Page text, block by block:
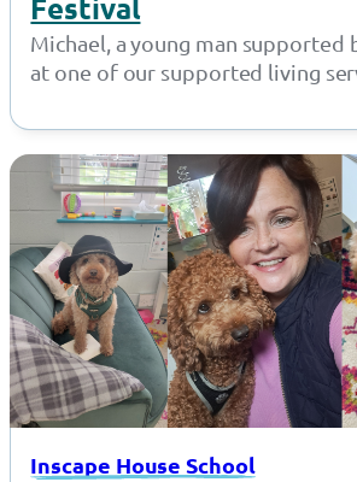
Festival
Michael, a young man supported
at one of our supported living
Inscape House School